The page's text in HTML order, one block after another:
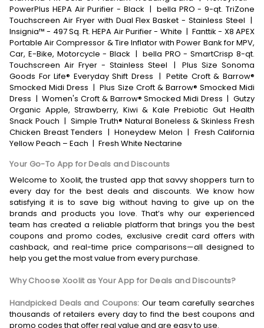
PowerPlus HEPA Air Purifier - Black | bella PRO - 9-qt. TriZone
Touchscreen Air Fryer with Dual Flex Basket - Stainless Steel |
Insignia™ - 497 Sq. Ft. HEPA Air Purifier - White | Fanttik - X8 APEX
Portable Air Compressor & Tire Inflator with Power Bank for MPV,
Car, E-Bike, Motorcycle - Black | bella PRO - SmartCrisp 8-qt.
Touchscreen Air Fryer - Stainless Steel
|
Plus Size Sonoma
Goods For Life® Everyday Shift Dress | Petite Croft & Barrow®
Smocked Midi Dress | Plus Size Croft & Barrow® Smocked Midi
Dress | Women's Croft & Barrow® Smocked Midi Dress | Gutzy
Organic Apple, Strawberry, Kiwi & Kale Prebiotic Gut Health
Snack Pouch | Simple Truth® Natural Boneless & Skinless Fresh
Chicken Breast Tenders | Honeydew Melon | Fresh California
Yellow Peach – Each | Fresh White Nectarine
Your Go-To App for Deals and Discounts
Welcome to Xoolit, the trusted app that savvy shoppers turn to
every day for the best deals and discounts. We know how
satisfying it is to save big without having to give up on the
brands and products you love. That’s why our experienced
team has created a reliable platform that brings you the best
coupons and promo codes, exclusive credit card offers with
cashback, and real-time price comparisons—all designed to
help you get the most value from every purchase.
Why Choose Xoolit as Your App for Deals and Discounts?
Handpicked Deals and Coupons: Our team carefully searches
thousands of retailers every day to find the best coupons and
promo codes that offer real value and are easy to use.